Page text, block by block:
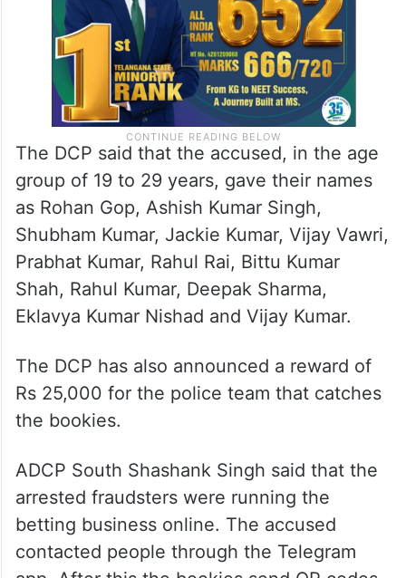
The DCP said that the accused, in the age
group of 19 to 29 years, gave their names
as Rohan Gop, Ashish Kumar Singh,
Shubham Kumar, Jackie Kumar, Vijay Vawri,
Prabhat Kumar, Rahul Rai, Bittu Kumar
Shah, Rahul Kumar, Deepak Sharma,
Eklavya Kumar Nishad and Vijay Kumar.
The DCP has also announced a reward of
Rs 25,000 for the police team that catches
the bookies.
ADCP South Shashank Singh said that the
arrested fraudsters were running the
betting business online. The accused
contacted people through the Telegram